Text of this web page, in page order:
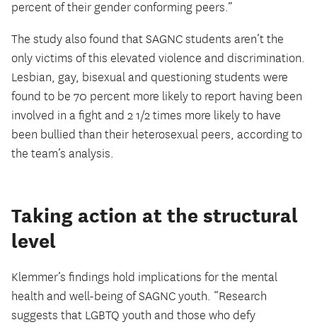
percent of their gender conforming peers.”
The study also found that SAGNC students aren’t the
only victims of this elevated violence and discrimination.
Lesbian, gay, bisexual and questioning students were
found to be 70 percent more likely to report having been
involved in a fight and 2 1/2 times more likely to have
been bullied than their heterosexual peers, according to
the team’s analysis.
Taking action at the structural
level
Klemmer’s findings hold implications for the mental
health and well-being of SAGNC youth. “Research
suggests that LGBTQ youth and those who defy